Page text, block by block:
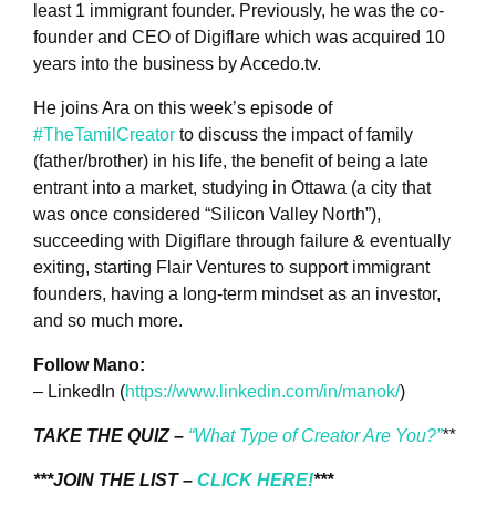
least 1 immigrant founder. Previously, he was the co-
founder and CEO of Digiflare which was acquired 10
years into the business by Accedo.tv.
He joins Ara on this week’s episode of
#TheTamilCreator to discuss the impact of family
(father/brother) in his life, the benefit of being a late
entrant into a market, studying in Ottawa (a city that
was once considered “Silicon Valley North”),
succeeding with Digiflare through failure & eventually
exiting, starting Flair Ventures to support immigrant
founders, having a long-term mindset as an investor,
and so much more.
Follow Mano:
– LinkedIn (https://www.linkedin.com/in/manok/)
TAKE THE QUIZ – “What Type of Creator Are You?”**
***JOIN THE LIST – CLICK HERE!***